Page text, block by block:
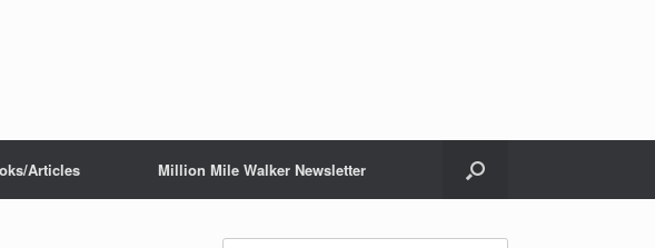
Articles Million Mile Walker Newsletter